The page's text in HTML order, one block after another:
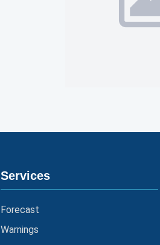
Services
Forecast
Warnings